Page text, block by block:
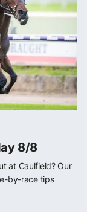
8/8
at Caulfield? Our
by-race tips